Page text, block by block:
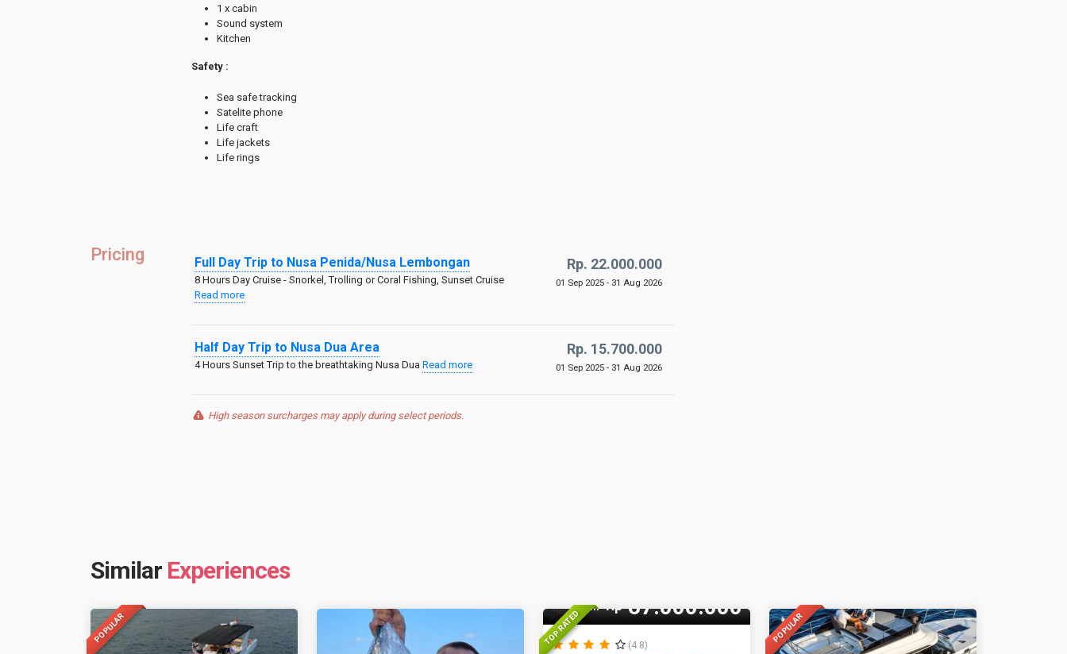
1 x cabin
Sound system
Kitchen
Safety :
Sea safe tracking
Satelite phone
Life craft
Life jackets
Life rings
Pricing Full Day Trip to Nusa Penida/Nusa Lembongan
8 Hours Day Cruise - Snorkel, Trolling or Coral Fishing, Sunset Cruise
Read more
Rp. 22.000.000
01 Sep 2025 - 31 Aug 2026
Half Day Trip to Nusa Dua Area
4 Hours Sunset Trip to the breathtaking Nusa Dua Read more
Rp. 15.700.000
01 Sep 2025 - 31 Aug 2026
High season surcharges may apply during select periods.
Similar Experiences
POPULAR TOP RATED
From Rp67.000.000
(4.8)
POPULAR